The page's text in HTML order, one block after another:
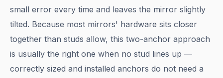
small error every time and leaves the mirror slightly
tilted. Because most mirrors' hardware sits closer
together than studs allow, this two-anchor approach
is usually the right one when no stud lines up —
correctly sized and installed anchors do not need a